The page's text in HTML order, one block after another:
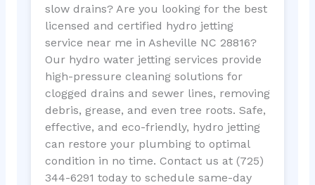
slow drains? Are you looking for the best
licensed and certified hydro jetting
service near me in Asheville NC 28816?
Our hydro water jetting services provide
high-pressure cleaning solutions for
clogged drains and sewer lines, removing
debris, grease, and even tree roots. Safe,
effective, and eco-friendly, hydro jetting
can restore your plumbing to optimal
condition in no time. Contact us at (725)
344-6291 today to schedule same-day